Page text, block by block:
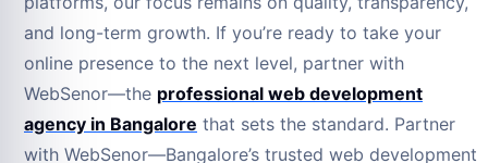
and long-term growth. If you’re ready to take your
online presence to the next level, partner with
WebSenor—the professional web development
agency in Bangalore that sets the standard. Partner
with WebSenor—Bangalore’s trusted web development